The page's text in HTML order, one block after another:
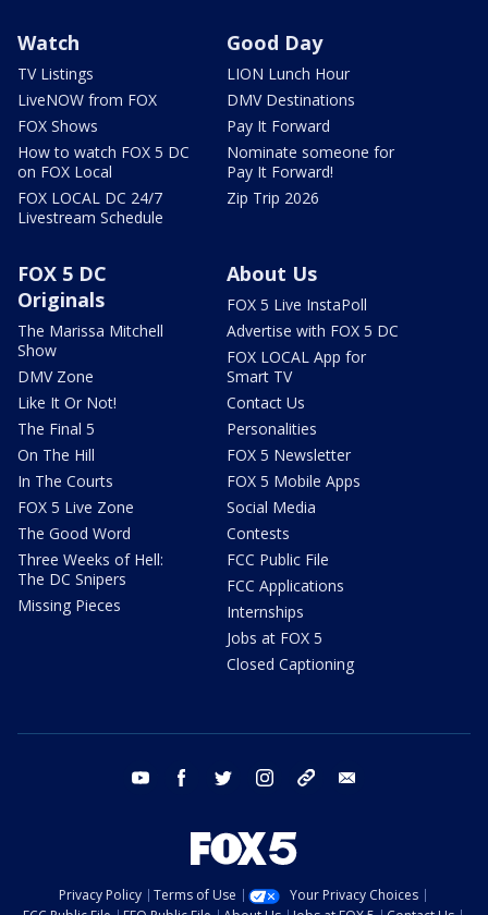
Watch
TV Listings
LiveNOW from FOX
FOX Shows
How to watch FOX 5 DC
on FOX Local
FOX LOCAL DC 24/7
Livestream Schedule
Good Day
LION Lunch Hour
DMV Destinations
Pay It Forward
Nominate someone for
Pay It Forward!
Zip Trip 2026
FOX 5 DC
Originals
The Marissa Mitchell
Show
DMV Zone
Like It Or Not!
The Final 5
On The Hill
In The Courts
FOX 5 Live Zone
The Good Word
Three Weeks of Hell:
The DC Snipers
Missing Pieces
About Us
FOX 5 Live InstaPoll
Advertise with FOX 5 DC
FOX LOCAL App for
Smart TV
Contact Us
Personalities
FOX 5 Newsletter
FOX 5 Mobile Apps
Social Media
Contests
FCC Public File
FCC Applications
Internships
Jobs at FOX 5
Closed Captioning
youtube facebook twitter instagram tiktok
Privacy Policy Terms of Use
Your Privacy Choices